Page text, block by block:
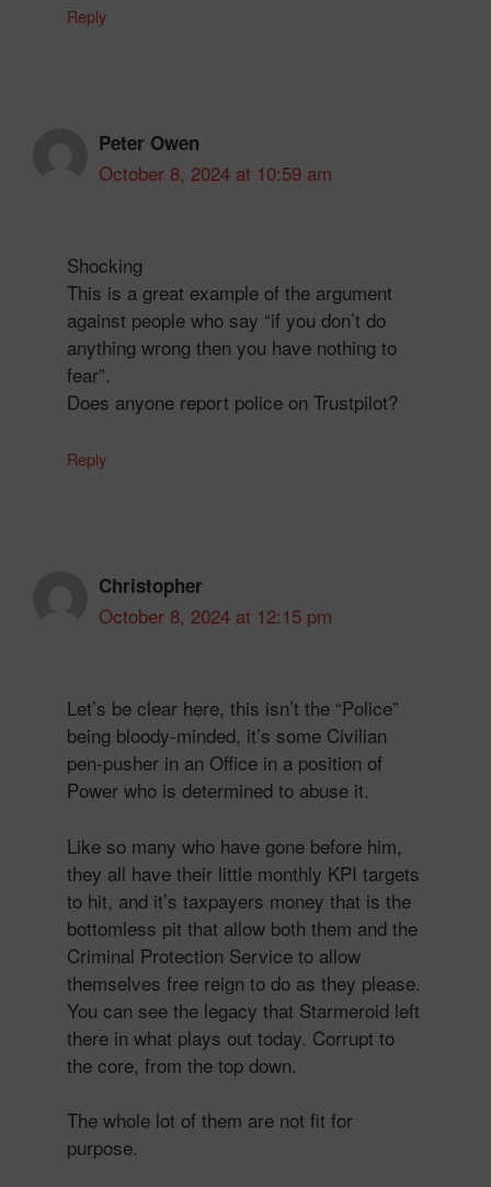
Reply
Peter Owen
October 8, 2024 at 10:59 am
Shocking
This is a great example of the argument
against people who say “if you don’t do
anything wrong then you have nothing to
fear”.
Does anyone report police on Trustpilot?
Reply
Christopher
October 8, 2024 at 12:15 pm
Let’s be clear here, this isn’t the “Police”
being bloody-minded, it’s some Civilian
pen-pusher in an Office in a position of
Power who is determined to abuse it.
Like so many who have gone before him,
they all have their little monthly KPI targets
to hit, and it’s taxpayers money that is the
bottomless pit that allow both them and the
Criminal Protection Service to allow
themselves free reign to do as they please.
You can see the legacy that Starmeroid left
there in what plays out today. Corrupt to
the core, from the top down.
The whole lot of them are not fit for
purpose.